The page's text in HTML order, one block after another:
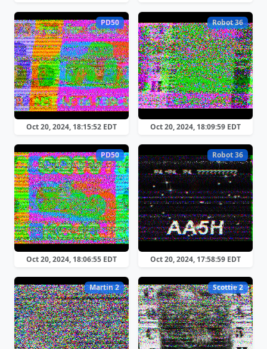
PD50
Oct 20, 2024, 18:15:52 EDT
Robot 36
Oct 20, 2024, 18:09:59 EDT
PD50
Oct 20, 2024, 18:06:55 EDT
Robot 36
Oct 20, 2024, 17:58:59 EDT
Martin 2 Scottie 2